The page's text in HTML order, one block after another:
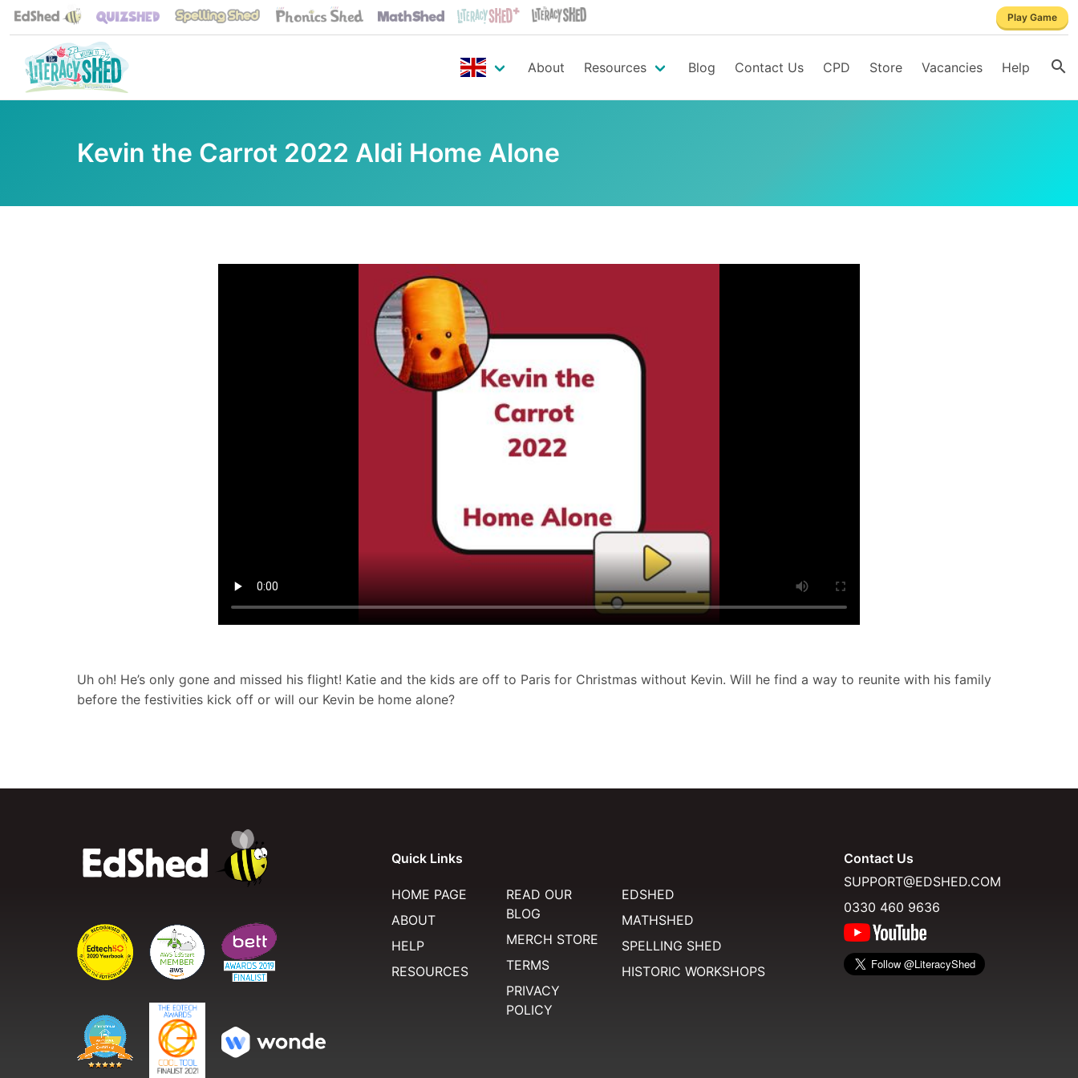
Play Game
About Resources Blog Contact Us CPD Store Vacancies Help
Kevin the Carrot 2022 Aldi Home Alone
Uh oh! He’s only gone and missed his flight! Katie and the kids are off to Paris for Christmas without Kevin. Will he find a way to reunite with his family
before the festivities kick off or will our Kevin be home alone?
Quick Links
HOME PAGE
ABOUT
HELP
RESOURCES
READ OUR
BLOG
MERCH STORE
TERMS
PRIVACY
POLICY
EDSHED
MATHSHED
SPELLING SHED
HISTORIC WORKSHOPS
Contact Us
SUPPORT@EDSHED.COM
0330 460 9636